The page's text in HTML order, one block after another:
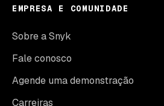
EMPRESA E COMUNIDADE
Sobre a Snyk
Fale conosco
Agende uma demonstração
Carreiras